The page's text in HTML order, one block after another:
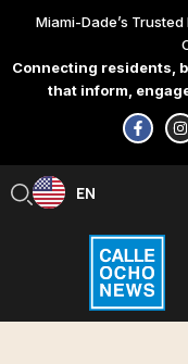
content
Miami-Dade’s
Connecting residents,
that inform,
F
a
c
e
-
f
I
n
s
t
EN
ES